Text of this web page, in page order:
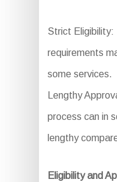
Strict Eligibility:
requirements
some services.
Lengthy
process can in
lengthy
Eligibility and